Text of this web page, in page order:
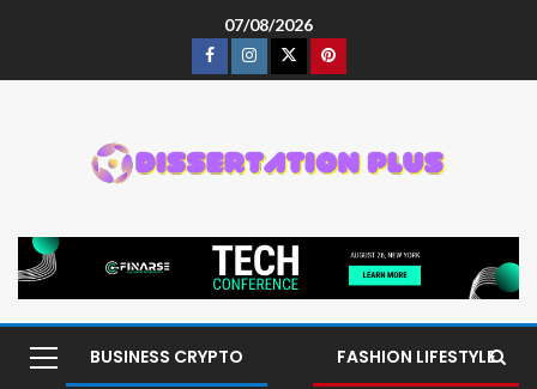
07/08/2026
BUSINESS CRYPTO FASHION LIFESTYLE